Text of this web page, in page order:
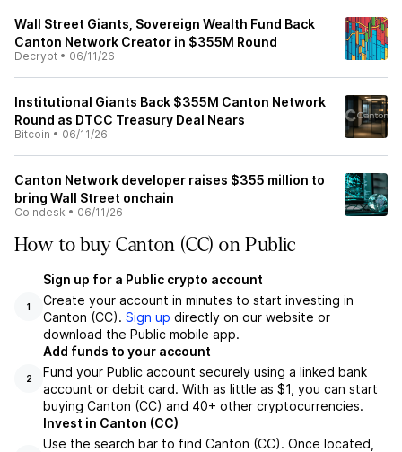
Wall Street Giants, Sovereign Wealth Fund Back
Canton Network Creator in $355M Round
Decrypt • 06/11/26
Institutional Giants Back $355M Canton Network
Round as DTCC Treasury Deal Nears
Bitcoin • 06/11/26
Canton Network developer raises $355 million to
bring Wall Street onchain
Coindesk • 06/11/26
How to buy Canton (CC) on Public
1
Sign up for a Public crypto account
Create your account in minutes to start investing in
Canton (CC). Sign up directly on our website or
download the Public mobile app.
2
Add funds to your account
Fund your Public account securely using a linked bank
account or debit card. With as little as $1, you can start
buying Canton (CC) and 40+ other cryptocurrencies.
Invest in Canton (CC)
Use the search bar to find Canton (CC). Once located,